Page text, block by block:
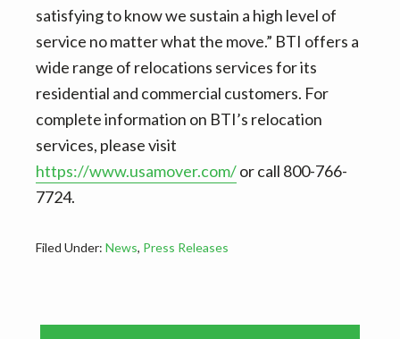
satisfying to know we sustain a high level of
service no matter what the move.” BTI offers a
wide range of relocations services for its
residential and commercial customers. For
complete information on BTI’s relocation
services, please visit
https://www.usamover.com/or call 800-766-
7724.
Filed Under: News, Press Releases